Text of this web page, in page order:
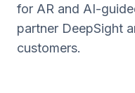
for AR and AI-
partner DeepSight
customers.